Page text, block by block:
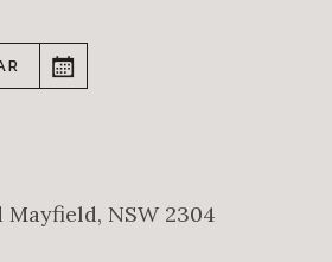
Mayfield, NSW 2304